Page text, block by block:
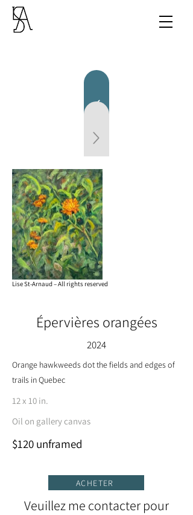
Lise St-Arnaud – All rights reserved
Épervières orangées
2024
Orange hawkweeds dot the fields and edges of
trails in Quebec
12 x 10 in.
Oil on gallery canvas
$120 unframed
ACHETER
Veuillez me contacter pour